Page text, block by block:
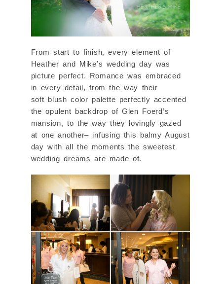
From start to finish, every element of
Heather and Mike’s wedding day was
picture perfect. Romance was embraced
in every detail, from the way their
soft blush color palette perfectly accented
the opulent backdrop of Glen Foerd’s
mansion, to the way they lovingly gazed
at one another– infusing this balmy August
day with all the moments the sweetest
wedding dreams are made of.